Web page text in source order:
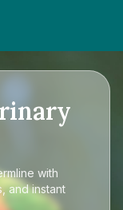
with
and instant